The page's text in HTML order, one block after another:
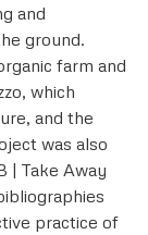
and
ground.
farm and
which
and the
was also
| Take Away
practice of